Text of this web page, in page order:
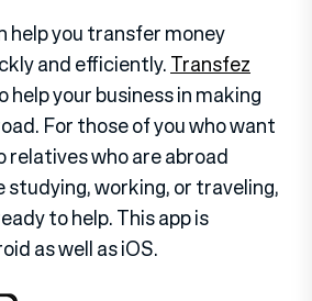
help you transfer money
and efficiently.Transfez
help your business in making
For those of you who want
relatives who are abroad
studying, working, or traveling,
to help. This app is
as well as iOS.